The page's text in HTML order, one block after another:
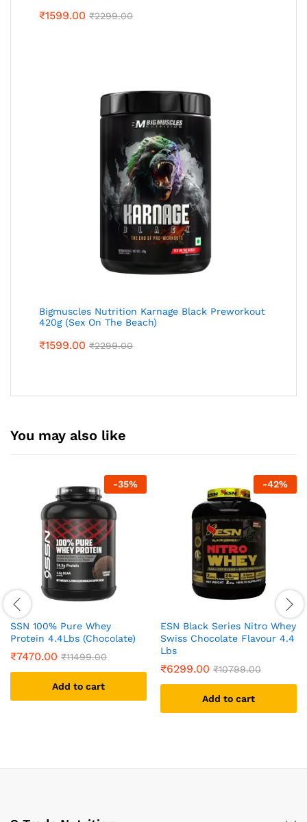
₹1599.00 ₹2299.00
Bigmuscles Nutrition Karnage Black Preworkout
420g (Sex On The Beach)
₹1599.00 ₹2299.00
You may also like
-35%
SSN 100% Pure Whey
Protein 4.4Lbs (Chocolate)
₹7470.00 ₹11499.00
Add to cart
-42%
ESN Black Series Nitro Whey
Swiss Chocolate Flavour 4.4
Lbs
₹6299.00 ₹10799.00
Add to cart